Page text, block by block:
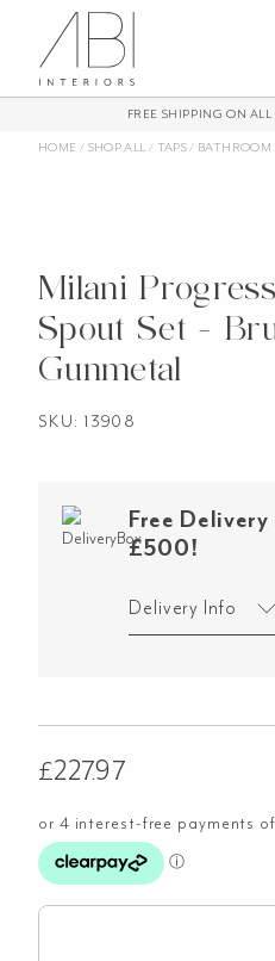
content
FREE SHIPPING ON ALL
HOME / SHOP ALL / TAPS/ BATHROOM
Milani
Spout Set -
Gunmetal
SKU: 13908
Free
£500!
Delivery Info
£227.97